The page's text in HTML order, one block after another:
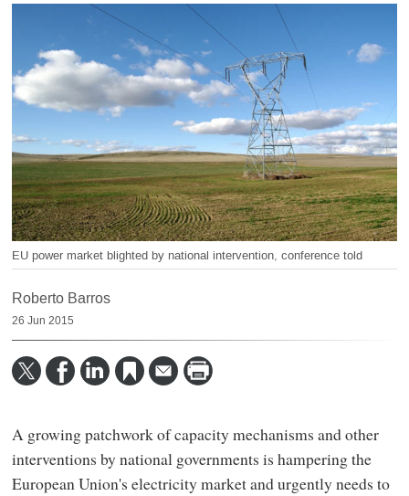
EU power market blighted by national intervention, conference told
Roberto Barros
26 Jun 2015
A growing patchwork of capacity mechanisms and other
interventions by national governments is hampering the
European Union's electricity market and urgently needs to